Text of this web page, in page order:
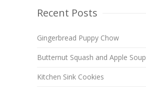
Recent Posts
Gingerbread Puppy Chow
Butternut Squash and Apple Soup
Kitchen Sink Cookies